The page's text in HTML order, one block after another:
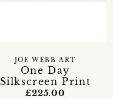
One Day
Silkscreen Print
JOE WEBB ART
£225.00